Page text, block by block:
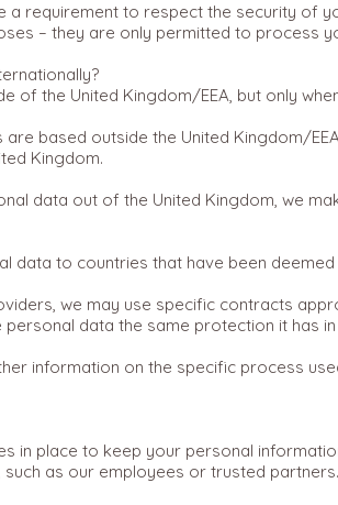
a requirement to respect the security of
– they are only permitted to process
of the United Kingdom/EEA, but only
based outside the United Kingdom/
Kingdom.
data out of the United Kingdom, we
data to countries that have been
we may use specific contracts
personal data the same protection it has in
information on the specific process
in place to keep your personal
as our employees or trusted